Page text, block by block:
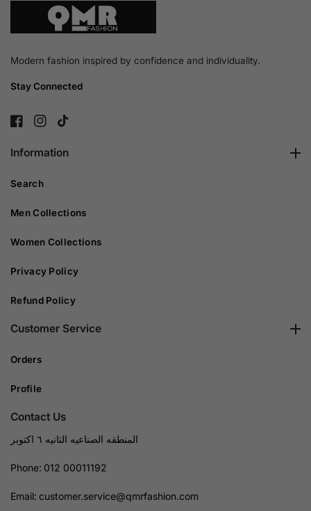
Modern fashion inspired by confidence and individuality.
Stay Connected
FB IN TikTok
Information
Search
Men Collections
Women Collections
Privacy Policy
Refund Policy
Customer Service
Orders
Profile
Contact Us
المنطقه الصناعيه الثانيه ٦ اكتوبر
Phone: 012 00011192
Email: customer.service@qmrfashion.com